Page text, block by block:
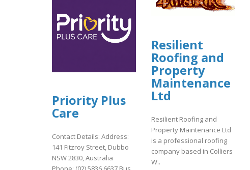
Priority Plus
Care
Contact Details: Address:
141 Fitzroy Street, Dubbo
NSW 2830, Australia
Resilient
Roofing and
Property
Maintenance
Ltd
Resilient Roofing and
Property Maintenance Ltd
is a professional roofing
company based in Colliers
W..